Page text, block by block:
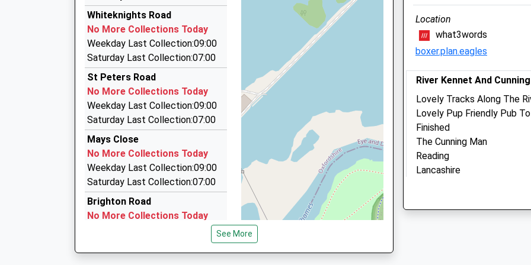
10:39 To Reading
Platform:2
Estimated:10:43
This Service Has Been Delayed By Congestion
10:41 To Basingstoke
Platform:1
On Time
10:46 To Reading
Platform:2
Estimated:10:49
S And S Cars
0118 935 3535
15 Wokingham Road, Reading, Berkshire, RG6 1LE
0.77 Miles
Taxi Line
0118 966 2533
611 London Rd, Reading, Berkshire, RG6 1AT
1.00 Miles
Ace Cars
0118 967 6767
5 Crown Colonnade, Reading, Berkshire, RG1 5BA
1.04 Miles
Whiteknights Road
No More Collections Today
Weekday Last Collection:09:00
Saturday Last Collection:07:00
St Peters Road
No More Collections Today
Weekday Last Collection:09:00
Saturday Last Collection:07:00
Mays Close
No More Collections Today
Weekday Last Collection:09:00
Saturday Last Collection:07:00
Brighton Road
No More Collections Today
Weekday Last Collection:09:00
Saturday Last Collection:07:00
See More
RG5 3DE
0118 927 2999
1.26 Miles
Amenities
Animals Treated
Open
Location
what3words
boxer.plan.eagles
River Kennet And
Lovely Tracks Along The
Lovely Pup Friendly Pub
Finished
The Cunning Man
Reading
Lancashire